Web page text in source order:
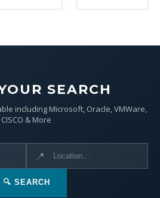
SEARCH
including Microsoft, Oracle, VMWare,
CISCO & More
📍
🔍 SEARCH